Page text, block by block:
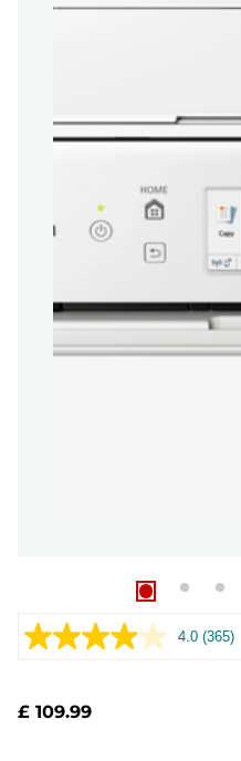
4.0 Read
(365)
£ 109.99